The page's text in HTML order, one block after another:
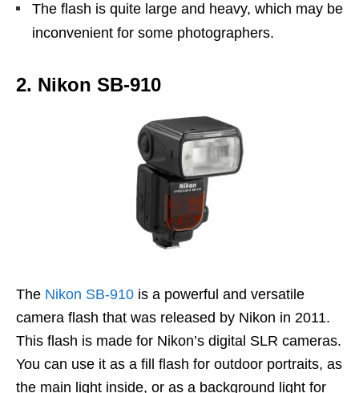
The flash is quite large and heavy, which may be
inconvenient for some photographers.
2. Nikon SB-910
The Nikon SB-910 is a powerful and versatile
camera flash that was released by Nikon in 2011.
This flash is made for Nikon’s digital SLR cameras.
You can use it as a fill flash for outdoor portraits, as
the main light inside, or as a background light for